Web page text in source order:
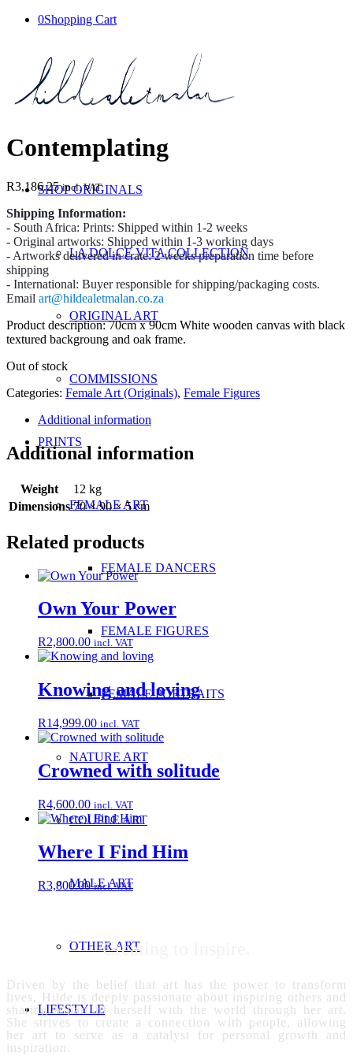
0Shopping Cart
SHOP ORIGINALS
LA DOLCE VITA COLLECTION
ORIGINAL ART
COMMISSIONS
PRINTS
FEMALE ART
FEMALE DANCERS
FEMALE FIGURES
FEMALE PORTRAITS
NATURE ART
COUPLE ART
MALE ART
OTHER ART
LIFESTYLE
Contemplating
R3,186.25 incl. VAT
Shipping Information:
- South Africa: Prints: Shipped within 1-2 weeks
- Original artworks: Shipped within 1-3 working days
- Artworks delivered in crate: 2 weeks preparation time before
shipping
- International: Buyer responsible for shipping/packaging costs.
Email art@hildealetmalan.co.za
Product description: 70cm x 90cm White wooden canvas with black
textured backgroung and oak frame.
Out of stock
Categories: Female Art (Originals), Female Figures
Additional information
Additional information
Weight
12 kg
Dimensions 70 × 90 × 5 cm
Related products
Own Your Power
R2,800.00 incl. VAT
Knowing and loving
R14,999.00 incl. VAT
Crowned with solitude
R4,600.00 incl. VAT
Where I Find Him
R3,800.00 incl. VAT
Creating to Inspire.
Driven by the belief that art has the power to transform
lives, Hilde is deeply passionate about inspiring others and
sharing a part of herself with the world through her art.
She strives to create a connection with people, allowing
her art to serve as a catalyst for personal growth and
inspiration.